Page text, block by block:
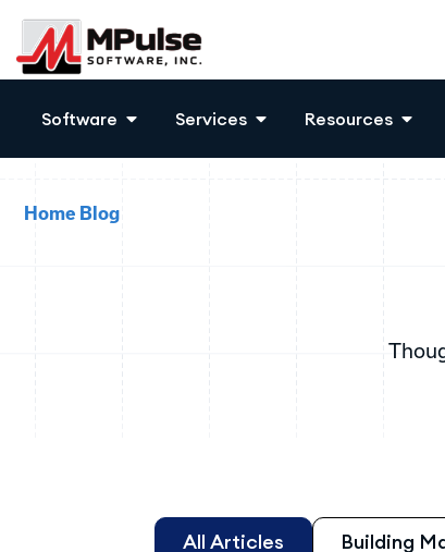
Software Services Resources
Home Blog
Building
All Articles